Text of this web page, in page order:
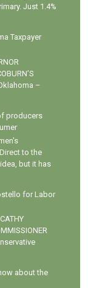
Just 1.4%
Taxpayer
–
producers
to the
but it has
for Labor
about the